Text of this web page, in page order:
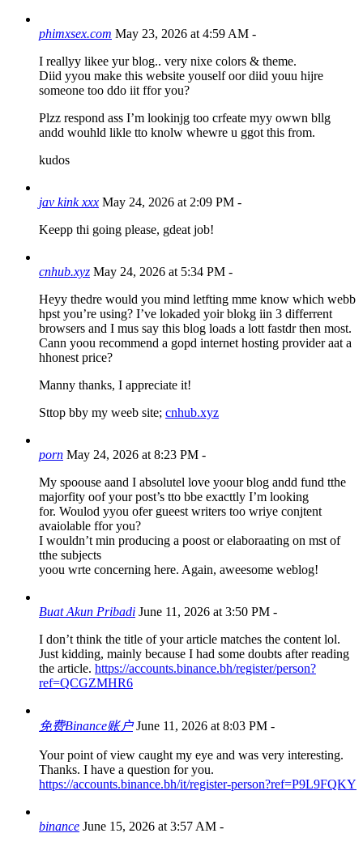
phimxsex.com May 23, 2026 at 4:59 AM -
I reallyy likee yur blog.. very nixe colors & theme.
Diid yyou make this website youself oor diid youu hijre
someone too ddo iit ffor you?
Plzz respond ass I’m lookinjg too crfeate myy owwn bllg
andd wouhld likle tto knolw whewre u ggot this from.
kudos
jav kink xxx May 24, 2026 at 2:09 PM -
Keepp thi going please, gdeat job!
cnhub.xyz May 24, 2026 at 5:34 PM -
Heyy thedre would you mind letfting mme know which webb
hpst you’re using? I’ve lokaded yoir blokg iin 3 differrent
browsers and I mus say this blog loads a lott fastdr then most.
Cann yoou recommend a gopd internet hosting provider aat a
hhonest price?
Manny thanks, I appreciate it!
Sttop bby my weeb site; cnhub.xyz
porn May 24, 2026 at 8:23 PM -
My spoouse aand I absolutel love yoour blog andd fund tthe
majorfity oof your post’s tto bbe exacttly I’m looking
for. Woulod yyou ofer gueest writers too wriye conjtent
avaiolable ffor you?
I wouldn’t min producing a poost or elaboraating on mst of
tthe subjects
yoou wrte concerning here. Again, aweesome weblog!
Buat Akun Pribadi June 11, 2026 at 3:50 PM -
I don’t think the title of your article matches the content lol.
Just kidding, mainly because I had some doubts after reading
the article. https://accounts.binance.bh/register/person?
ref=QCGZMHR6
免费Binance账户 June 11, 2026 at 8:03 PM -
Your point of view caught my eye and was very interesting.
Thanks. I have a question for you.
https://accounts.binance.bh/it/register-person?ref=P9L9FQKY
binance June 15, 2026 at 3:57 AM -